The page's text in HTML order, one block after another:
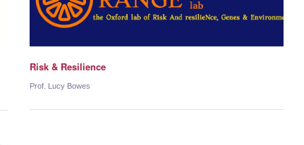
Risk & Resilience
Prof. Lucy Bowes